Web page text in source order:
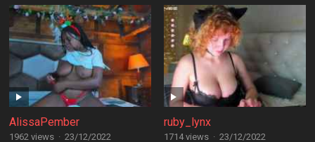
AlissaPember
1962 views · 23/12/2022
ruby_lynx
1714 views · 23/12/2022